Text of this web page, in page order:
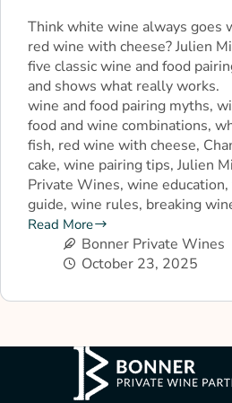
Think white wine always goes
red wine with cheese? Julien
five classic wine and food
and shows what really works.
wine and food pairing myths,
food and wine combinations,
fish, red wine with cheese,
cake, wine pairing tips, Julien
Private Wines, wine
guide, wine rules, breaking
Read More
Bonner Private Wines
October 23, 2025